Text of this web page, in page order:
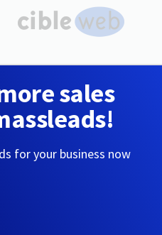
sales
for your business now